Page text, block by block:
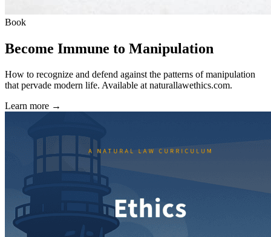
Book
Become Immune to Manipulation
How to recognize and defend against the patterns of manipulation
that pervade modern life. Available at naturallawethics.com.
Learn more →